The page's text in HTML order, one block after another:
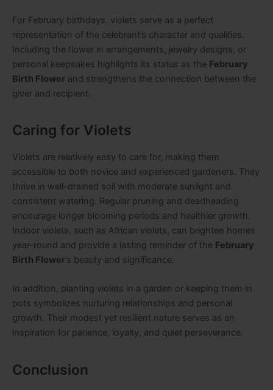
For February birthdays, violets serve as a perfect
representation of the celebrant’s character and qualities.
Including the flower in arrangements, jewelry designs, or
personal keepsakes highlights its status as the February
Birth Flower and strengthens the connection between the
giver and recipient.
Caring for Violets
Violets are relatively easy to care for, making them
accessible to both novice and experienced gardeners. They
thrive in well-drained soil with moderate sunlight and
consistent watering. Regular pruning and deadheading
encourage longer blooming periods and healthier growth.
Indoor violets, such as African violets, can brighten homes
year-round and provide a lasting reminder of the February
Birth Flower’s beauty and significance.
In addition, planting violets in a garden or keeping them in
pots symbolizes nurturing relationships and personal
growth. Their modest yet resilient nature serves as an
inspiration for patience, loyalty, and quiet perseverance.
Conclusion